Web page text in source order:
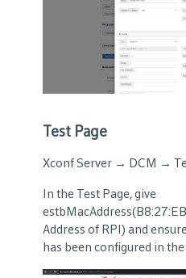
Test Page
Xconf Server → DCM →
In the Test Page, give
Address of RPI) and
has been configured in